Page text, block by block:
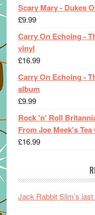
Scary Mary - Dukes
£9.99
Carry On Echoing -
vinyl
£16.99
Carry On Echoing -
album
£9.99
Rock 'n' Roll
From Joe Meek's
£16.99
Jack Rabbit Slim’s